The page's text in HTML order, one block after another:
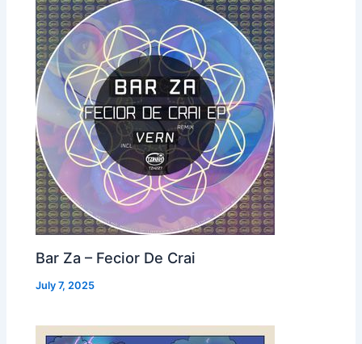
Bar Za – Fecior De Crai
July 7, 2025